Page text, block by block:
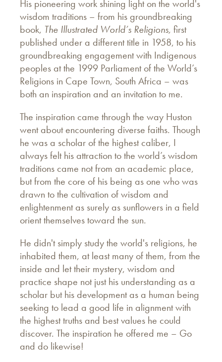
His pioneering work shining light on the world's
wisdom traditions – from his groundbreaking
book, The Illustrated World’s Religions, first
published under a different title in 1958, to his
groundbreaking engagement with Indigenous
peoples at the 1999 Parliament of the World’s
Religions in Cape Town, South Africa – was
both an inspiration and an invitation to me.
The inspiration came through the way Huston
went about encountering diverse faiths. Though
he was a scholar of the highest caliber, I
always felt his attraction to the world’s wisdom
traditions came not from an academic place,
but from the core of his being as one who was
drawn to the cultivation of wisdom and
enlightenment as surely as sunflowers in a field
orient themselves toward the sun.
He didn't simply study the world's religions, he
inhabited them, at least many of them, from the
inside and let their mystery, wisdom and
practice shape not just his understanding as a
scholar but his development as a human being
seeking to lead a good life in alignment with
the highest truths and best values he could
discover. The inspiration he offered me – Go
and do likewise!